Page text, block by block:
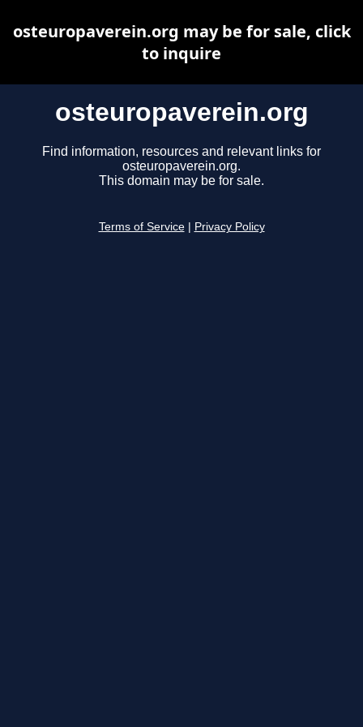
osteuropaverein.org
Find information, resources and relevant links for
osteuropaverein.org.
This domain may be for sale.
Terms of Service Privacy Policy
osteuropaverein.org may be for sale, click
to inquire